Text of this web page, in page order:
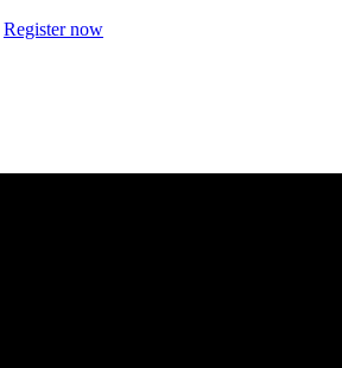
Register now